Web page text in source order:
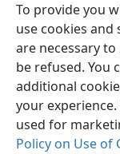
To provide you
use cookies and
are necessary
be refused. You
additional
your
used for
Policy on Use of
Copyright© 2026
Terms of Use